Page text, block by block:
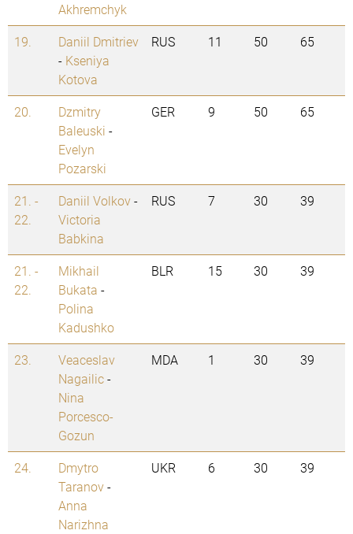
Akhremchyk
19.
Daniil Dmitriev
- Kseniya
Kotova
RUS 11 50 65
20.
Dzmitry
Baleuski -
Evelyn
Pozarski
GER 9 50 65
21. -
22.
Daniil Volkov-
Victoria
Babkina
RUS 7 30 39
21. -
22.
Mikhail
Bukata -
Polina
Kadushko
BLR 15 30 39
23.
Veaceslav
Nagailic-
Nina
Porcesco-
Gozun
MDA 1 30 39
24.
Dmytro
Taranov-
Anna
Narizhna
UKR 6 30 39